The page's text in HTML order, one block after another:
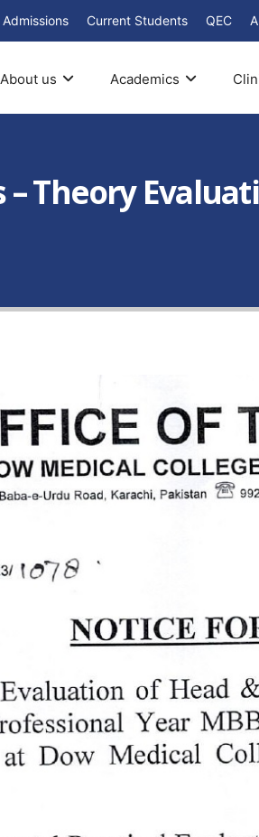
Admissions Current Students QEC
About us Academics
Theory